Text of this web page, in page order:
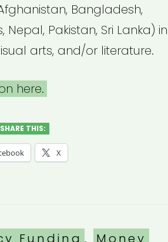
Bangladesh,
Nepal, Pakistan, Sri Lanka) in
arts, and/or literature.
here.
SHARE THIS:
X
Funding ,
Money